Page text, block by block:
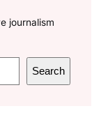
journalism
Search